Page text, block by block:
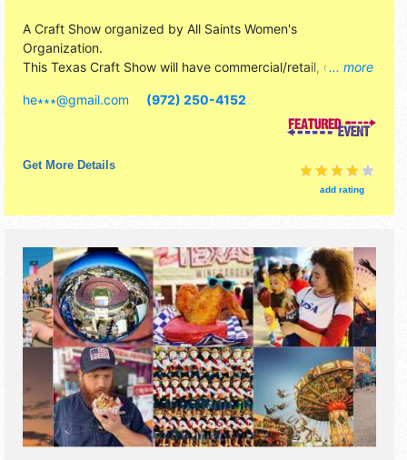
... more
A Craft Show organized by All Saints Women's
Organization.
This Texas Craft Show will have commercial/retail, crafts,
he∗∗∗@gmail.com (972) 250-4152
Get More Details
add rating